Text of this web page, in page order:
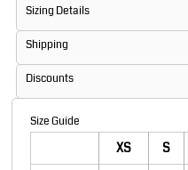
Sizing Details
Shipping
Discounts
Size Guide
XS S